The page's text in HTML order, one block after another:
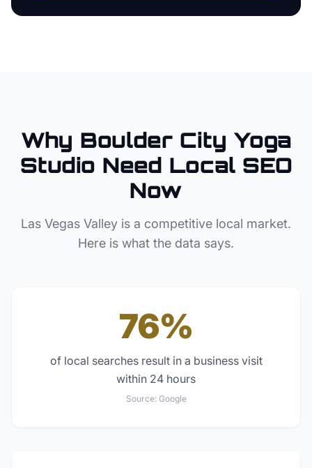
Why Boulder City Yoga
Studio Need Local SEO
Now
Las Vegas Valley is a competitive local market.
Here is what the data says.
76%
of local searches result in a business visit
within 24 hours
Source: Google